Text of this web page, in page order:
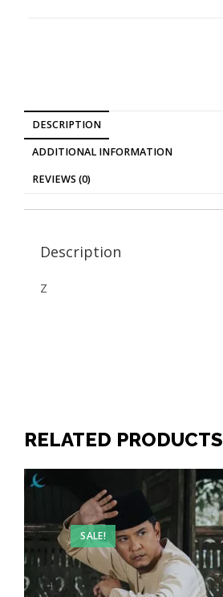
DESCRIPTION
ADDITIONAL INFORMATION
REVIEWS (0)
Description
Z
RELATED PRODUCTS
SALE!